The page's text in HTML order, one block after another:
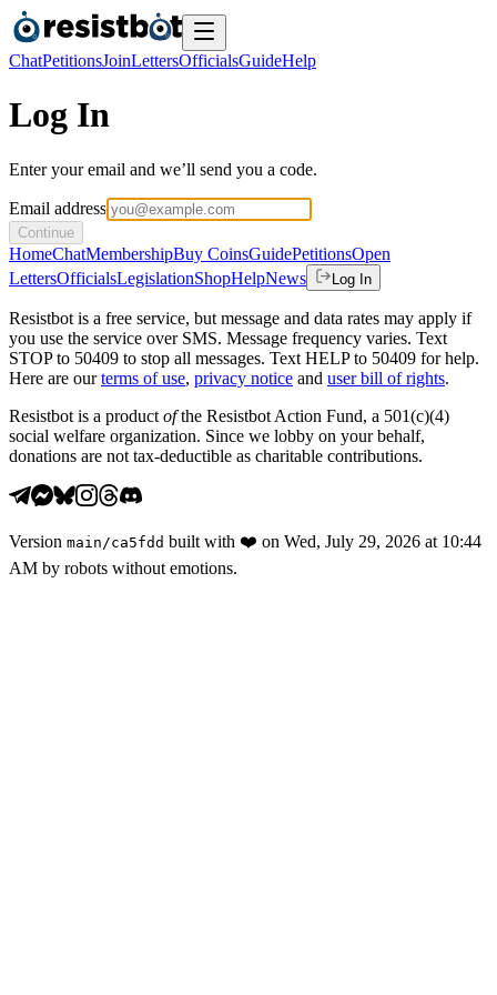
ChatPetitionsJoinLettersOfficialsGuideHelp
Log In
Enter your email and we’ll send you a code.
Email address
Continue
HomeChatMembershipBuy CoinsGuidePetitionsOpen
LettersOfficialsLegislationShopHelpNews Log In
Resistbot is a free service, but message and data rates may apply if
you use the service over SMS. Message frequency varies. Text
STOP to 50409 to stop all messages. Text HELP to 50409 for help.
Here are our terms of use, privacy notice and user bill of rights.
Resistbot is a product ofthe Resistbot Action Fund, a 501(c)(4)
social welfare organization. Since we lobby on your behalf,
donations are not tax-deductible as charitable contributions.
Version main /ca5fdd built with ❤️ on Wed, July 29, 2026 at 10:44
AM by robots without emotions.